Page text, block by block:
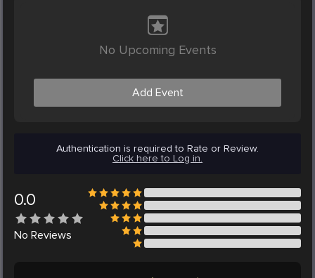
No Upcoming Events
Add Event
Authentication is required to Rate or Review.
Click here to Log in.
0.0
No Reviews